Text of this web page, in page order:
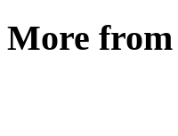
More from